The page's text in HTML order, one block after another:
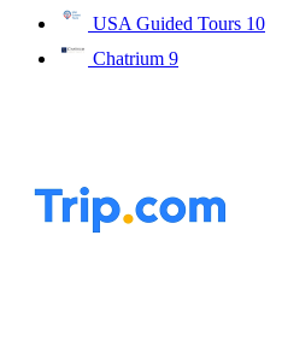
USA Guided Tours 10
Chatrium 9